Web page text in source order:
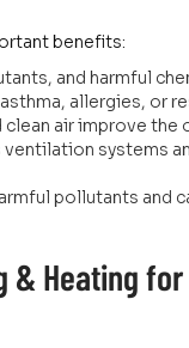
benefits:
and harmful
allergies, or
clean air improve
ventilation systems
pollutants
& Heating